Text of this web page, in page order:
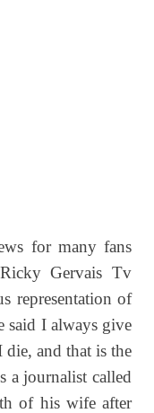
for many fans
Gervais Tv
representation of
said I always give
and that is the
a journalist called
of his wife after